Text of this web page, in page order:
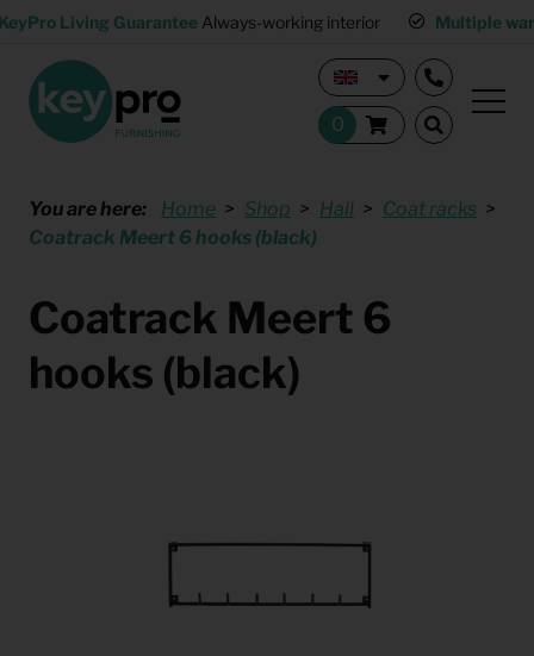
Living Guarantee Always-working interior Multiple
You are here: Home Shop Hall
Coat racks
Coatrack Meert 6 hooks (black)
Coatrack Meert 6
hooks (black)